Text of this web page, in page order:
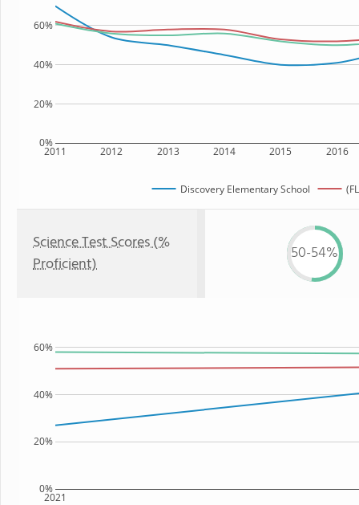
2011 2012 2013 2014 2015 2016
0%
20%
40%
60%
Discovery Elementary School
Science Test Scores (%
Proficient)
50-54%
2021
0%
20%
40%
60%